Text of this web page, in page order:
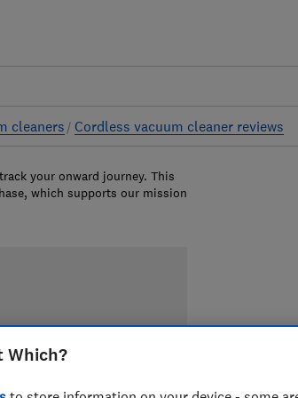
cleaners Cordless vacuum cleaner reviews
your onward journey. This
which supports our mission
Which?